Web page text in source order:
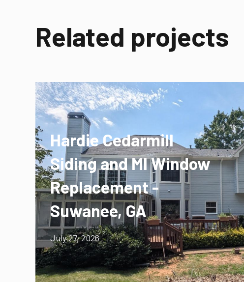
Related projects
Hardie Cedarmill
Siding and MI Window
Replacement -
Suwanee, GA
July 27, 2026